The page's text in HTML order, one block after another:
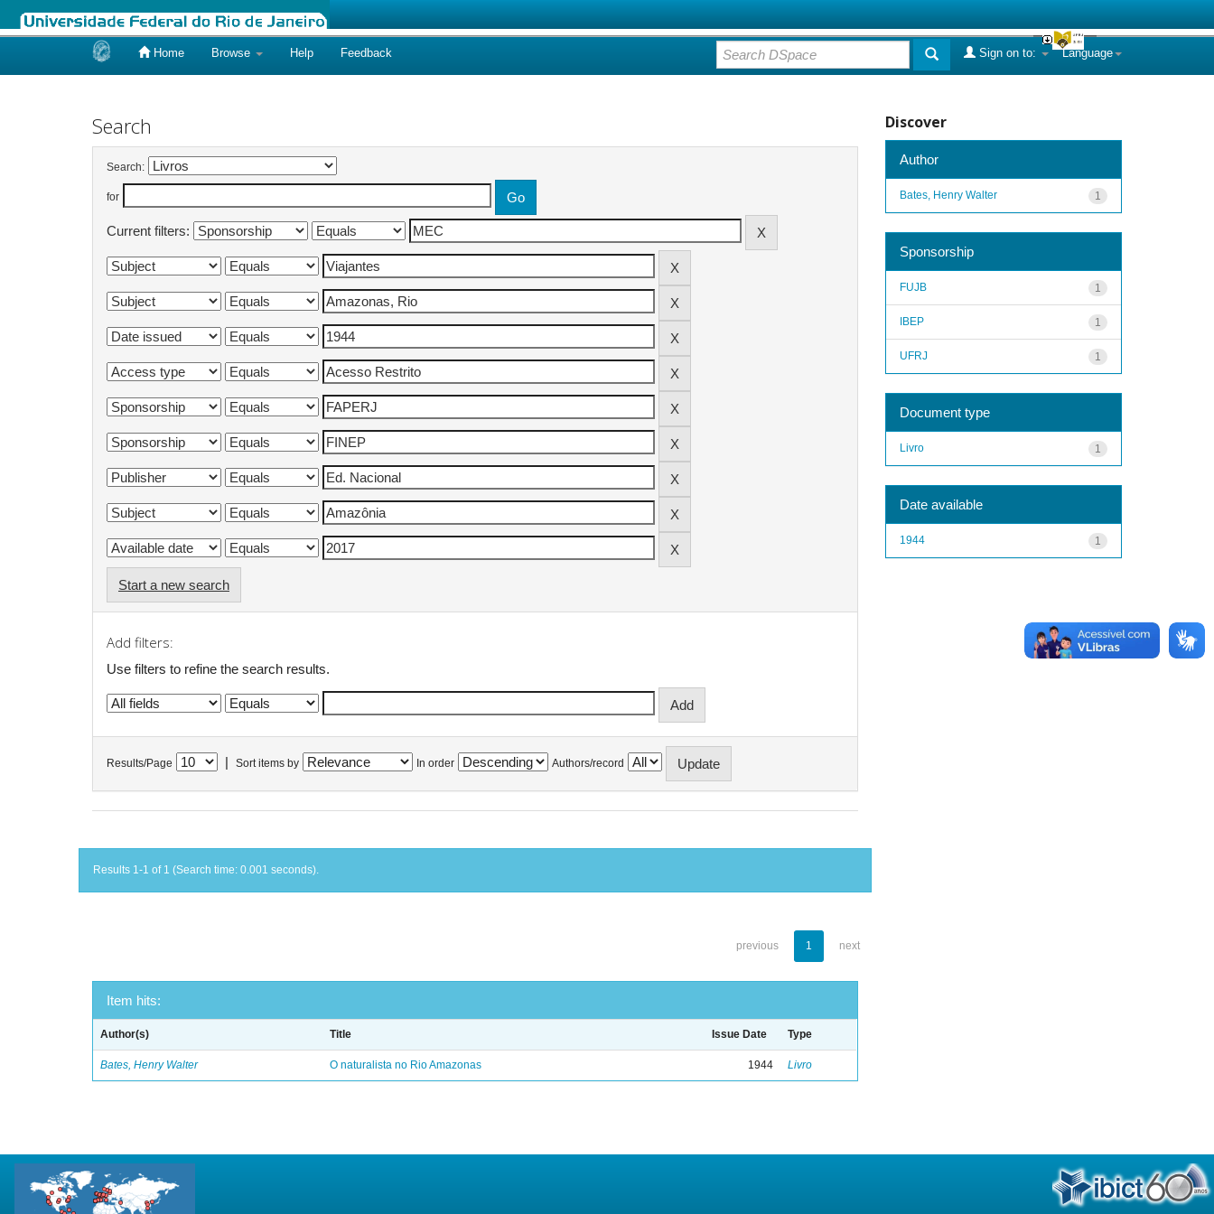
Home Browse Help Feedback Language
Sign on to:
Search
Search:
for
Current filters:
Start a new search
Add filters:
Use filters to refine the search results.
Results/Page Sort items by In order Authors/record
Results 1-1 of 1 (Search time: 0.001 seconds).
previous 1 next
Item hits:
Author(s) Title Issue Date Type
Bates, Henry Walter O naturalista no Rio Amazonas 1944 Livro
Discover
Author
1
Bates, Henry Walter
Sponsorship
1
FUJB
1
IBEP
1
UFRJ
Document type
1
Livro
Date available
1
1944